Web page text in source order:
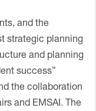
and the
strategic planning
and planning
success”
the collaboration
and EMSAI. The